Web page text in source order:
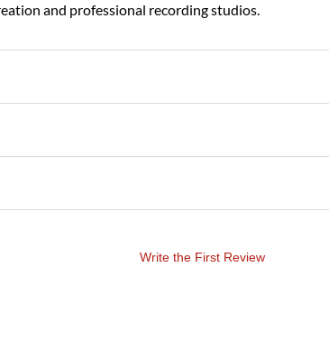
and professional recording studios.
Write the First Review